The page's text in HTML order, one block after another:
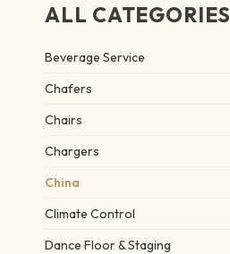
ALL CATEGORIES
Beverage Service
Chafers
Chairs
Chargers
China
Climate Control
Dance Floor & Staging